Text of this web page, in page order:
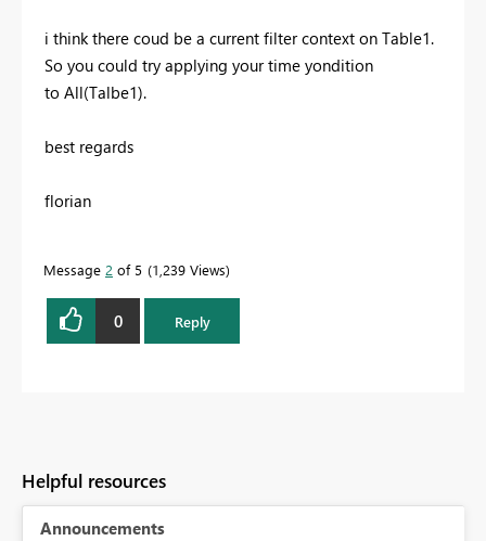
i think there coud be a current filter context on Table1.
So you could try applying your time yondition
to All(Talbe1).
best regards
florian
Message 2 of 5 1,239 Views
0 Reply
Helpful resources
Announcements